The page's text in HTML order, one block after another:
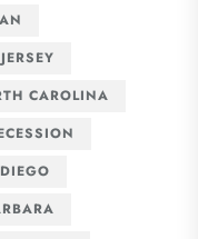
CAROLINA